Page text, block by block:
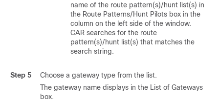
name of the route pattern(s)/hunt list(s) in
the Route Patterns/Hunt Pilots box in the
column on the left side of the window.
CAR searches for the route
pattern(s)/hunt list(s) that matches the
search string.
Step 5
Choose a gateway type from the list.
The gateway name displays in the List of Gateways
box.